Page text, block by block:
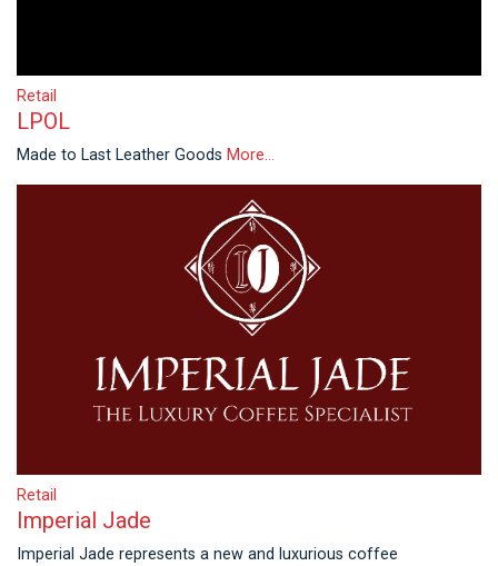
Retail
LPOL
Made to Last Leather Goods More...
Retail
Imperial Jade
Imperial Jade represents a new and luxurious coffee